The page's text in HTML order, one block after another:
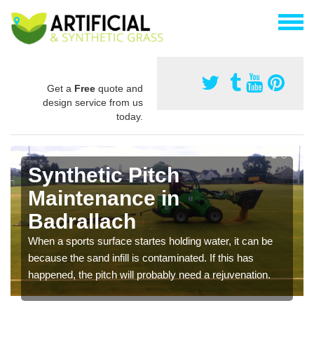
Get a Free quote and
design service from us
today.
Synthetic Pitch
Maintenance in
Badrallach
When a sports surface startes holding water, it can be
because the sand infill is contaminated. If this has
happened, the pitch will probably need a rejuvenation.